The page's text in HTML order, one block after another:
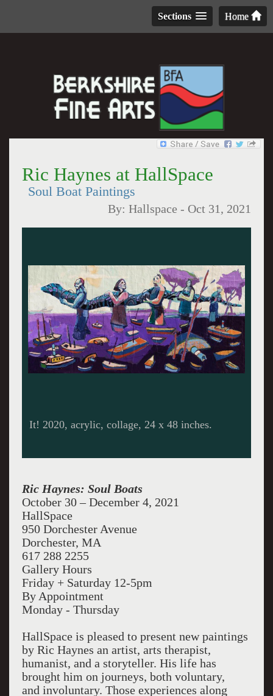
Home
Sections
Ric Haynes at HallSpace
Soul Boat Paintings
By:Hallspace - Oct 31, 2021
It! 2020, acrylic, collage, 24 x 48 inches.
Ric Haynes: Soul Boats
October 30 – December 4, 2021
HallSpace
950 Dorchester Avenue
Dorchester, MA
617 288 2255
Gallery Hours
Friday + Saturday 12-5pm
By Appointment
Monday - Thursday
HallSpace is pleased to present new paintings
by Ric Haynes an artist, arts therapist,
humanist, and a storyteller. His life has
brought him on journeys, both voluntary,
and involuntary. Those experiences along